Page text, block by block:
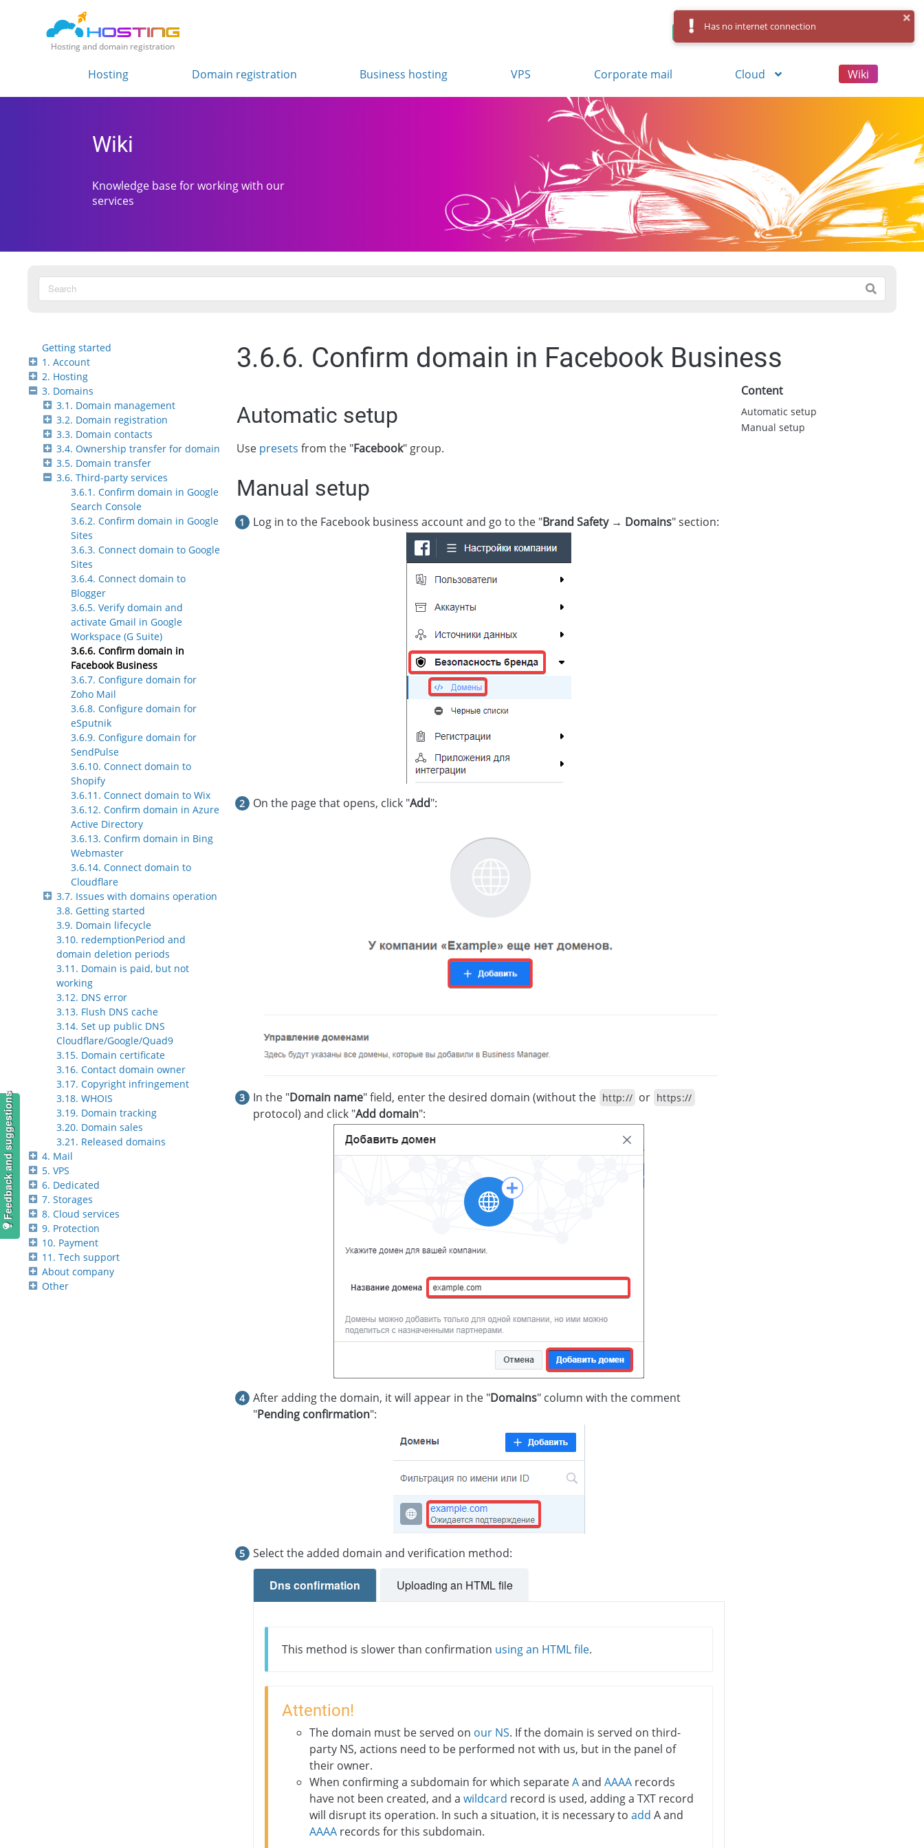
Hosting and domain registration
Control Panel Log in
Hosting Domain registration Business hosting VPS Corporate mail Cloud Wiki
Wiki
Knowledge base for working with our
services
Getting started
1. Account
2. Hosting
3. Domains
3.1. Domain management
3.2. Domain registration
3.3. Domain contacts
3.4. Ownership transfer for domain
3.5. Domain transfer
3.6. Third-party services
3.6.1. Confirm domain in Google
Search Console
3.6.2. Confirm domain in Google
Sites
3.6.3. Connect domain to Google
Sites
3.6.4. Connect domain to
Blogger
3.6.5. Verify domain and
activate Gmail in Google
Workspace (G Suite)
3.6.6. Confirm domain in
Facebook Business
3.6.7. Configure domain for
Zoho Mail
3.6.8. Configure domain for
eSputnik
3.6.9. Configure domain for
SendPulse
3.6.10. Connect domain to
Shopify
3.6.11. Connect domain to Wix
3.6.12. Confirm domain in Azure
Active Directory
3.6.13. Confirm domain in Bing
Webmaster
3.6.14. Connect domain to
Cloudflare
3.7. Issues with domains operation
3.8. Getting started
3.9. Domain lifecycle
3.10. redemptionPeriod and
domain deletion periods
3.11. Domain is paid, but not
working
3.12. DNS error
3.13. Flush DNS cache
3.14. Set up public DNS
Cloudflare/Google/Quad9
3.15. Domain certificate
3.16. Contact domain owner
3.17. Copyright infringement
3.18. WHOIS
3.19. Domain tracking
3.20. Domain sales
3.21. Released domains
4. Mail
5. VPS
6. Dedicated
7. Storages
8. Cloud services
9. Protection
10. Payment
11. Tech support
About company
Other
3.6.6. Confirm domain in Facebook Business
Automatic setup
Use presets from the "Facebook" group.
Manual setup
Log in to the Facebook business account and go to the "Brand Safety → Domains" section:
On the page that opens, click "Add":
In the "Domain name" field, enter the desired domain (without the http:// or https://
protocol) and click "Add domain":
After adding the domain, it will appear in the "Domains" column with the comment
"Pending confirmation":
Select the added domain and verification method:
Dns confirmation Uploading an HTML file
This method is slower than confirmation using an HTML file.
Attention!
The domain must be served on our NS. If the domain is served on third-
party NS, actions need to be performed not with us, but in the panel of
their owner.
When confirming a subdomain for which separateAand AAAA records
have not been created, and a wildcard record is used, adding a TXT record
will disrupt its operation. In such a situation, it is necessary to add A and
AAAA records for this subdomain.
Content
Automatic setup
Manual setup
Feedback and suggestions
Has no internet connection